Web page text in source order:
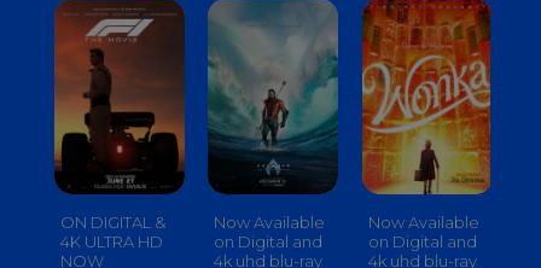
ON DIGITAL &
4K ULTRA HD
NOW
Now Available
on Digital and
4k uhd blu-ray
Now Available
on Digital and
4k uhd blu-ray